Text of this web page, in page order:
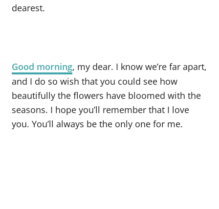
dearest.
Good morning, my dear. I know we’re far apart,
and I do so wish that you could see how
beautifully the flowers have bloomed with the
seasons. I hope you’ll remember that I love
you. You’ll always be the only one for me.